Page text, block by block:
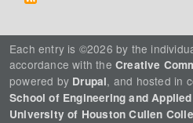
Each entry is ©2026 by the
accordance with the Creative
powered by Drupal, and hosted in
School of Engineering and
University of Houston Cullen